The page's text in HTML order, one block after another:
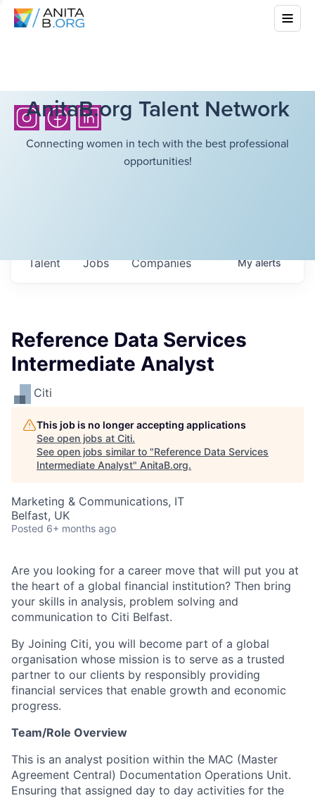
AnitaB.org Talent Network
Connecting women in tech with the best professional
opportunities!
Jobs Companies
Talent Myalerts
Reference Data Services
Intermediate Analyst
Citi
This job is no longer accepting applications
See open jobs at Citi.
See open jobs similar to "Reference Data Services
Intermediate Analyst" AnitaB.org.
Marketing & Communications, IT
Belfast, UK
Posted 6+ months ago
Are you looking for a career move that will put you at
the heart of a global financial institution? Then bring
your skills in analysis, problem solving and
communication to Citi Belfast.
By Joining Citi, you will become part of a global
organisation whose mission is to serve as a trusted
partner to our clients by responsibly providing
financial services that enable growth and economic
progress.
Team/Role Overview
This is an analyst position within the MAC (Master
Agreement Central) Documentation Operations Unit.
Ensuring that assigned day to day activities for the